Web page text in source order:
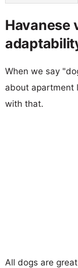
Havanese
When we say
about apartment
with that.
All dogs are